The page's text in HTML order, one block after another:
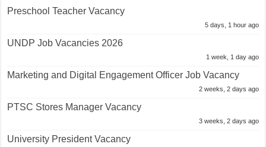
Preschool Teacher Vacancy
5 days, 1 hour ago
UNDP Job Vacancies 2026
1 week, 1 day ago
Marketing and Digital Engagement Officer Job Vacancy
2 weeks, 2 days ago
PTSC Stores Manager Vacancy
3 weeks, 2 days ago
University President Vacancy